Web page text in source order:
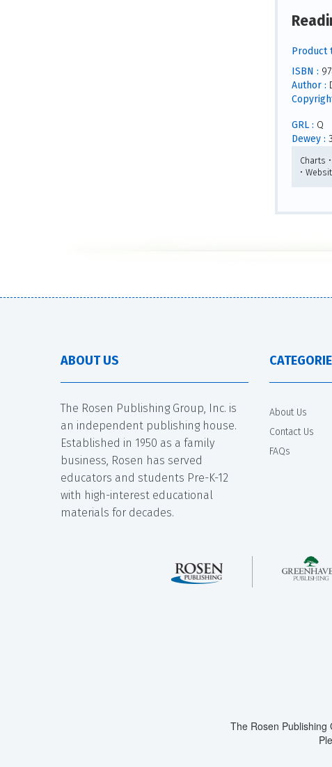
Product
ISBN :
Author :
GRL : Q
Dewey :
Charts
•
ABOUT US
The Rosen Publishing Group, Inc. is
an independent publishing house.
Established in 1950 as a family
business, Rosen has served
educators and students Pre-K-12
with high-interest educational
materials for decades.
About Us
Contact Us
FAQs
The Rosen